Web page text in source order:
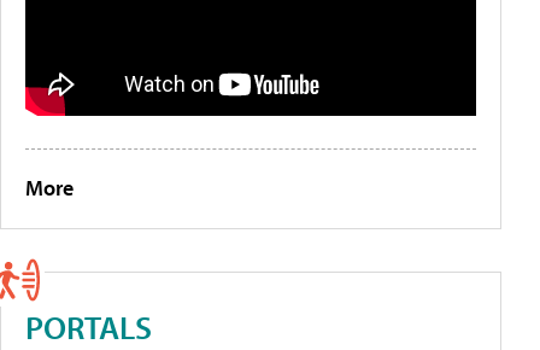
More
PORTALS